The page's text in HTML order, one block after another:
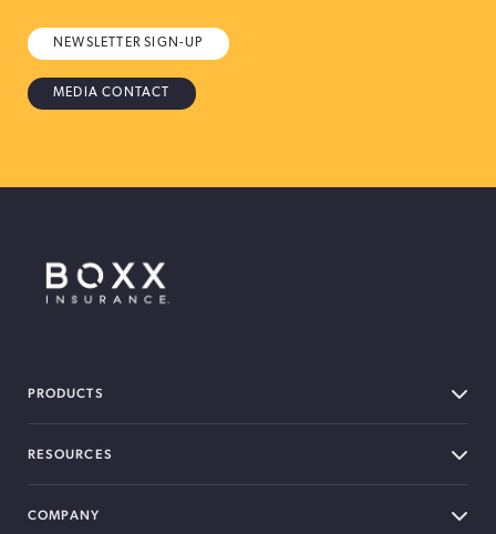
NEWSLETTER SIGN-UP
MEDIA CONTACT
PRODUCTS
RESOURCES
COMPANY